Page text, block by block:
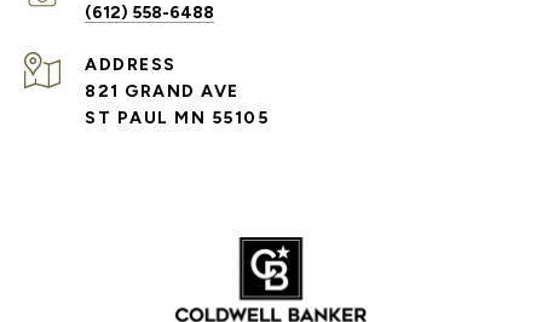
(612) 558-6488
ADDRESS
821 GRAND AVE
ST PAUL MN 55105